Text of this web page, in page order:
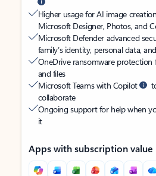
Higher usage for AI image
Microsoft Designer, Photos, and
Microsoft Defender advanced
family’s identity, personal data,
OneDrive ransomware protection
and files
Microsoft Teams with Copilot
collaborate
Ongoing support for help when
it
Apps with subscription value